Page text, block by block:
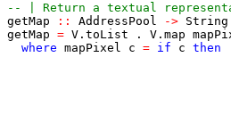
-- | Return a textual
getMap
:: AddressPool -> String
getMap = V . toList . V . map
where mapPixel c = if c then